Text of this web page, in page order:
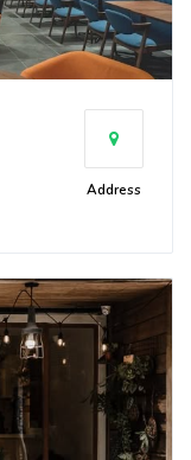
Address